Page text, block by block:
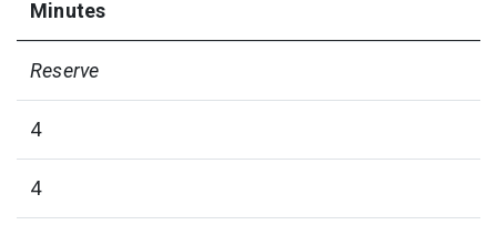
Minutes
Reserve
4
4